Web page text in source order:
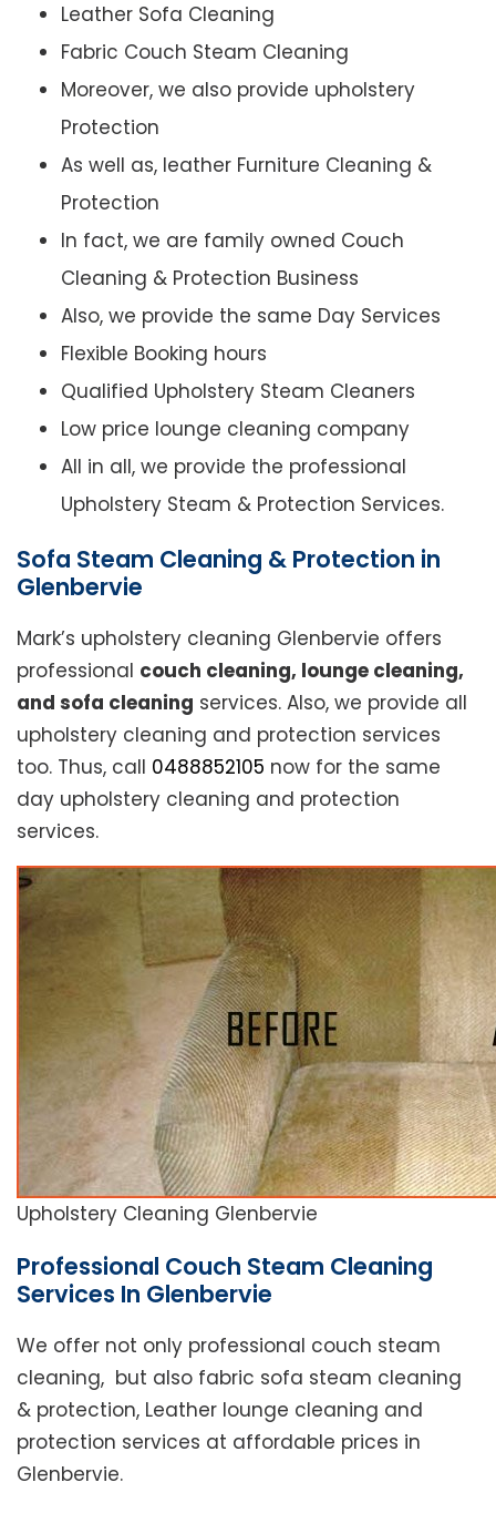
Leather Sofa Cleaning
Fabric Couch Steam Cleaning
Moreover, we also provide upholstery
Protection
As well as, leather Furniture Cleaning &
Protection
In fact, we are family owned Couch
Cleaning & Protection Business
Also, we provide the same Day Services
Flexible Booking hours
Qualified Upholstery Steam Cleaners
Low price lounge cleaning company
All in all, we provide the professional
Upholstery Steam & Protection Services.
Sofa Steam Cleaning & Protection in
Glenbervie
Mark’s upholstery cleaning Glenbervie offers
professional couch cleaning, lounge cleaning,
and sofa cleaning services. Also, we provide all
upholstery cleaning and protection services
too. Thus, call 0488852105 now for the same
day upholstery cleaning and protection
services.
Upholstery Cleaning Glenbervie
Professional Couch Steam Cleaning
Services In Glenbervie
We offer not only professional couch steam
cleaning, but also fabric sofa steam cleaning
& protection, Leather lounge cleaning and
protection services at affordable prices in
Glenbervie.